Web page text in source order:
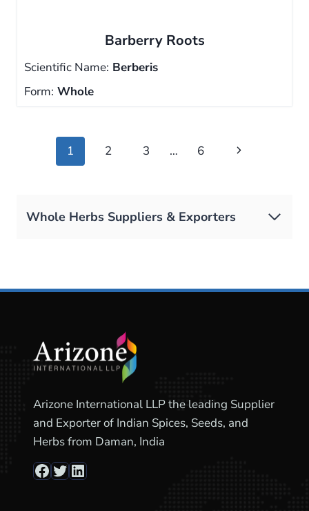
Barberry Roots
Scientific Name: Berberis
Form: Whole
1 2 3 … 6
Next
Whole Herbs Suppliers & Exporters
Arizone International LLP the leading Supplier
and Exporter of Indian Spices, Seeds, and
Herbs from Daman, India
Facebook
Twitter
LinkedIn